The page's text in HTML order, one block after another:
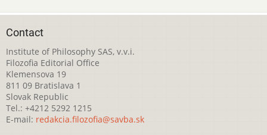
Contact
Institute of Philosophy SAS, v.v.i.
Filozofia Editorial Office
Klemensova 19
811 09 Bratislava 1
Slovak Republic
Tel.: +4212 5292 1215
E-mail: redakcia.filozofia@savba.sk